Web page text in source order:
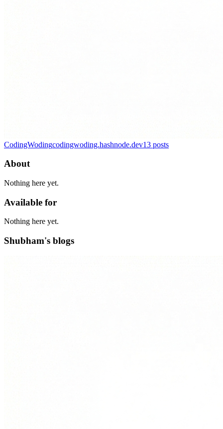
CodingWodingcodingwoding.hashnode.dev13 posts
About
Nothing here yet.
Available for
Nothing here yet.
Shubham's blogs